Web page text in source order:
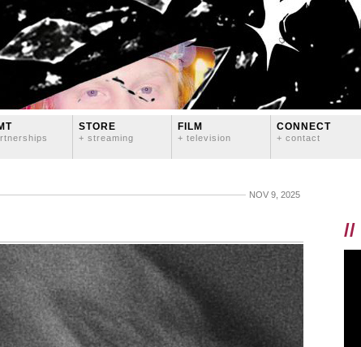
STORE
+ streaming
FILM
+ television
CONNECT
+ contact
NOV 9, 2025
//